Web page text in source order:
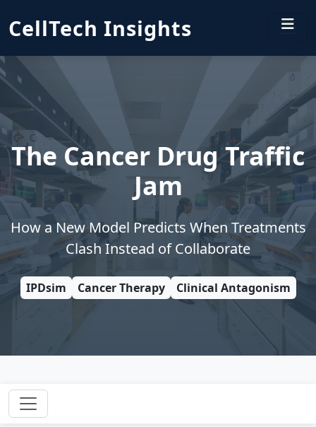
CellTech Insights
The Cancer Drug Traffic
Jam
How a New Model Predicts When Treatments
Clash Instead of Collaborate
IPDsim Cancer Therapy Clinical Antagonism